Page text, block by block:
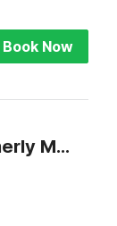
Book Now
Townhouse Dableshwar Temple Puri Formerly Manorama Residency